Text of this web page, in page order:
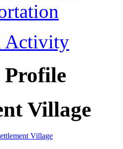
Activity
Village
Village